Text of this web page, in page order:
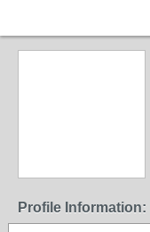
Profile Information: